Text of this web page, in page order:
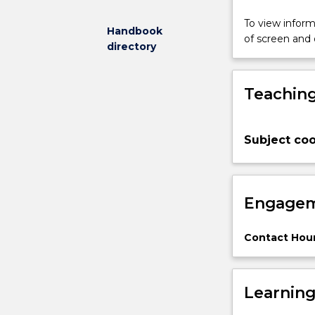
Handbook
directory
on
hands-
learning
simulation,
to
and
theoretical
By
end
the
To view
of screen
Subject
Contact